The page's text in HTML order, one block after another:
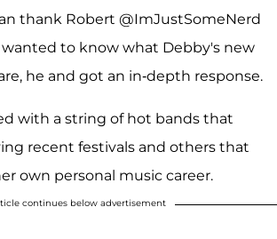
thank Robert @ImJustSomeNerd
to know what Debby's new
he and got an in-depth response.
with a string of hot bands that
recent festivals and others that
own personal music career.
continues below advertisement